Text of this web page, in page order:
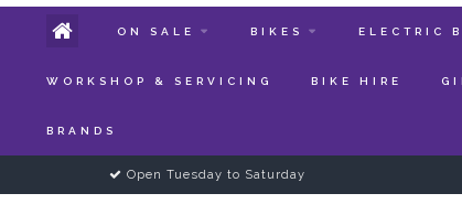
ON SALE BIKES ELECTRIC
WORKSHOP & SERVICING BIKE HIRE
BRANDS
Open Tuesday to Saturday